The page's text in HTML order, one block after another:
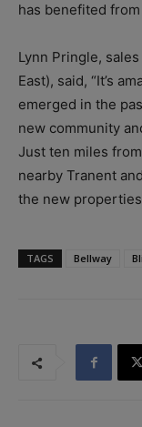
has benefited
Lynn Pringle,
East), said, “It’s
emerged in the
new community
Just ten miles
nearby Tranent
the new
TAGS Bellway